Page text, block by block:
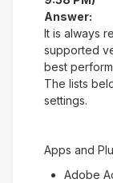
Answer:
It is always
supported
best
The lists
settings.
Apps and
Adobe